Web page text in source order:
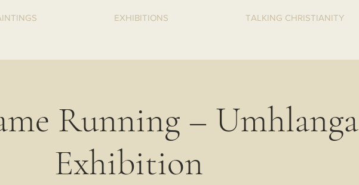
EXHIBITIONS TALKING CHRISTIANITY
Running – Umhlanga
Exhibition